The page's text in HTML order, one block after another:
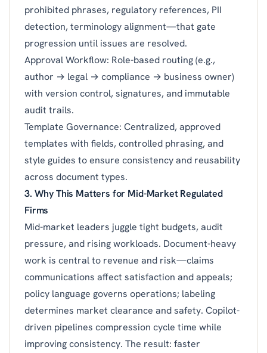
prohibited phrases, regulatory references, PII
detection, terminology alignment—that gate
progression until issues are resolved.
Approval Workflow: Role-based routing (e.g.,
author → legal → compliance → business owner)
with version control, signatures, and immutable
audit trails.
Template Governance: Centralized, approved
templates with fields, controlled phrasing, and
style guides to ensure consistency and reusability
across document types.
3. Why This Matters for Mid-Market Regulated
Firms
Mid-market leaders juggle tight budgets, audit
pressure, and rising workloads. Document-heavy
work is central to revenue and risk—claims
communications affect satisfaction and appeals;
policy language governs operations; labeling
determines market clearance and safety. Copilot-
driven pipelines compression cycle time while
improving consistency. The result: faster